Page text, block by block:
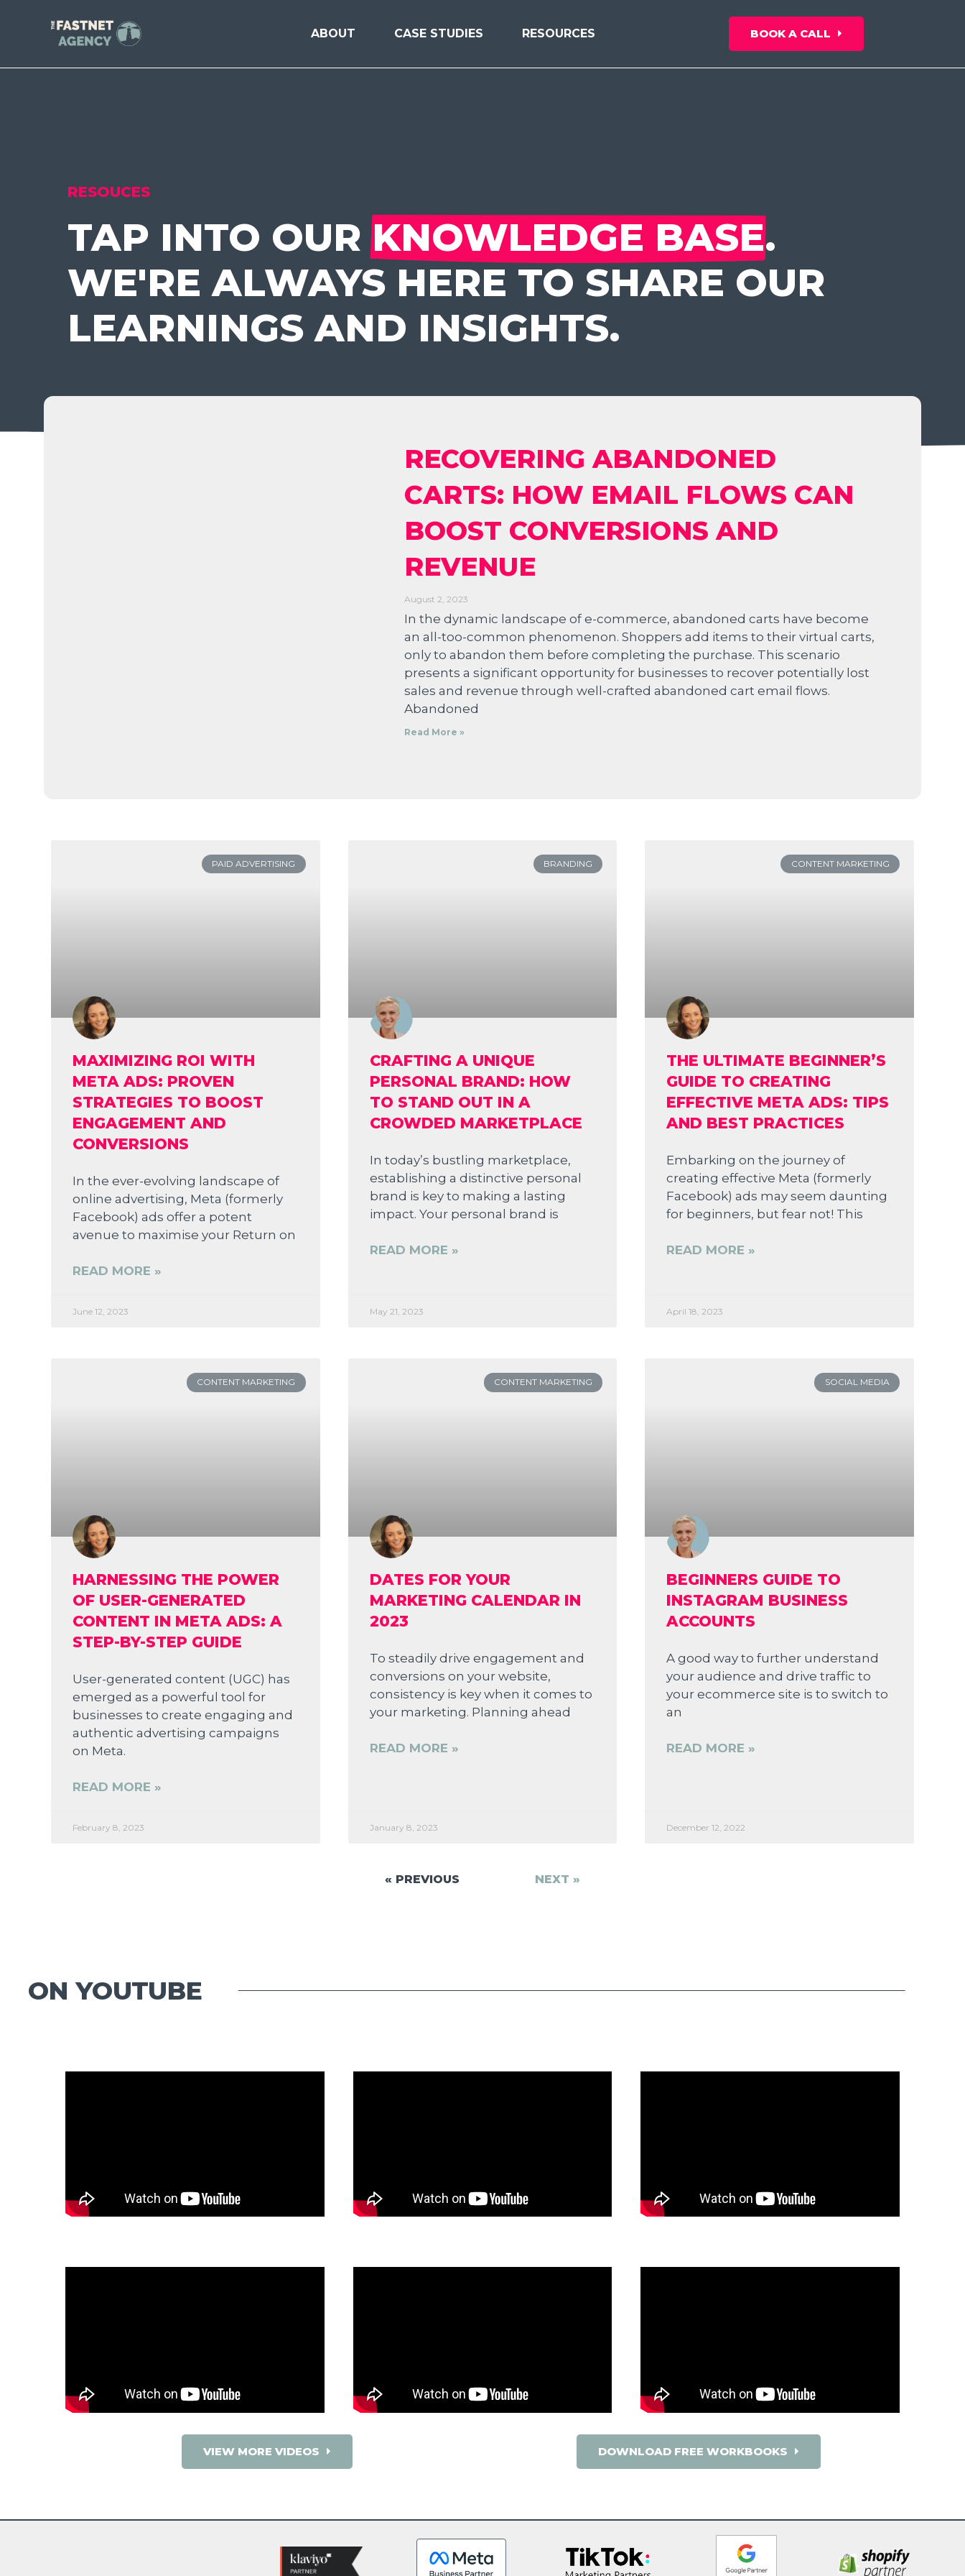
ABOUT CASE STUDIES RESOURCES BOOK A CALL
RESOUCES
TAP INTO OURKNOWLEDGE BASE.
WE'RE ALWAYS HERE TO SHARE OUR
LEARNINGS AND INSIGHTS.
RECOVERING ABANDONED
CARTS: HOW EMAIL FLOWS CAN
BOOST CONVERSIONS AND
REVENUE
August 2, 2023
In the dynamic landscape of e-commerce, abandoned carts have become
an all-too-common phenomenon. Shoppers add items to their virtual carts,
only to abandon them before completing the purchase. This scenario
presents a significant opportunity for businesses to recover potentially lost
sales and revenue through well-crafted abandoned cart email flows.
Abandoned
Read More »
PAID ADVERTISING
MAXIMIZING ROI WITH
META ADS: PROVEN
STRATEGIES TO BOOST
ENGAGEMENT AND
CONVERSIONS
In the ever-evolving landscape of
online advertising, Meta (formerly
Facebook) ads offer a potent
avenue to maximise your Return on
READ MORE »
June 12, 2023
BRANDING
CRAFTING A UNIQUE
PERSONAL BRAND: HOW
TO STAND OUT IN A
CROWDED MARKETPLACE
In today’s bustling marketplace,
establishing a distinctive personal
brand is key to making a lasting
impact. Your personal brand is
READ MORE »
May 21, 2023
CONTENT MARKETING
THE ULTIMATE BEGINNER’S
GUIDE TO CREATING
EFFECTIVE META ADS: TIPS
AND BEST PRACTICES
Embarking on the journey of
creating effective Meta (formerly
Facebook) ads may seem daunting
for beginners, but fear not! This
READ MORE »
April 18, 2023
CONTENT MARKETING
HARNESSING THE POWER
OF USER-GENERATED
CONTENT IN META ADS: A
STEP-BY-STEP GUIDE
User-generated content (UGC) has
emerged as a powerful tool for
businesses to create engaging and
authentic advertising campaigns
on Meta.
READ MORE »
February 8, 2023
CONTENT MARKETING
DATES FOR YOUR
MARKETING CALENDAR IN
2023
To steadily drive engagement and
conversions on your website,
consistency is key when it comes to
your marketing. Planning ahead
READ MORE »
January 8, 2023
SOCIAL MEDIA
BEGINNERS GUIDE TO
INSTAGRAM BUSINESS
ACCOUNTS
A good way to further understand
your audience and drive traffic to
your ecommerce site is to switch to
an
READ MORE »
December 12, 2022
« PREVIOUS NEXT »
ON YOUTUBE
VIEW MORE VIDEOS DOWNLOAD FREE WORKBOOKS